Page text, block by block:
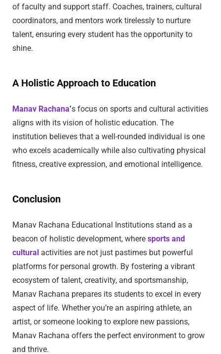
of faculty and support staff. Coaches, trainers, cultural
coordinators, and mentors work tirelessly to nurture
talent, ensuring every student has the opportunity to
shine.
A Holistic Approach to Education
Manav Rachana’s focus on sports and cultural activities
aligns with its vision of holistic education. The
institution believes that a well-rounded individual is one
who excels academically while also cultivating physical
fitness, creative expression, and emotional intelligence.
Conclusion
Manav Rachana Educational Institutions stand as a
beacon of holistic development, where sports and
cultural activities are not just pastimes but powerful
platforms for personal growth. By fostering a vibrant
ecosystem of talent, creativity, and sportsmanship,
Manav Rachana prepares its students to excel in every
aspect of life. Whether you’re an aspiring athlete, an
artist, or someone looking to explore new passions,
Manav Rachana offers the perfect environment to grow
and thrive.